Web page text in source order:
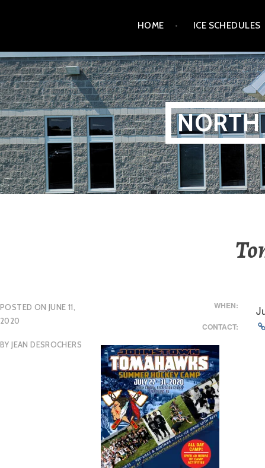
content
HOME ICE SCHEDULES
NORTH
POSTED ON JUNE 11,
2020
BYJEAN DESROCHERS
WHEN:
CONTACT: